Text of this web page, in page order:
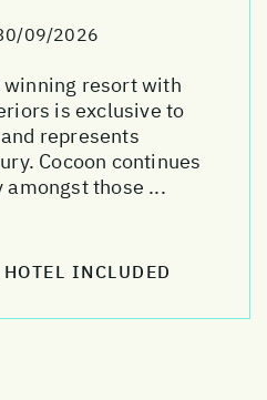
09/2026
resort with
is exclusive to
represents
Cocoon continues
those ...
INCLUDED